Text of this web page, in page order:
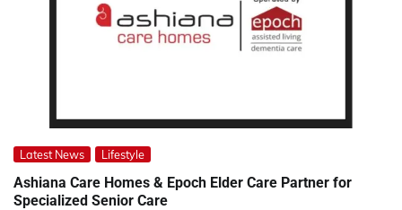
Latest News Lifestyle
Ashiana Care Homes & Epoch Elder Care Partner for
Specialized Senior Care